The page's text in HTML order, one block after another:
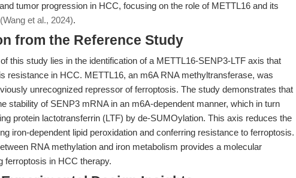
tumor progression in HCC, focusing on the role of METTL16 and its
(Wang et al., 2024).
from the Reference Study
this study lies in the identification of a METTL16-SENP3-LTF axis that
resistance in HCC. METTL16, an m6A RNA methyltransferase, was
unrecognized repressor of ferroptosis. The study demonstrates that
stability of SENP3 mRNA in an m6A-dependent manner, which in turn
protein lactotransferrin (LTF) by de-SUMOylation. This axis reduces the
iron-dependent lipid peroxidation and conferring resistance to ferroptosis.
RNA methylation and iron metabolism provides a molecular
ferroptosis in HCC therapy.